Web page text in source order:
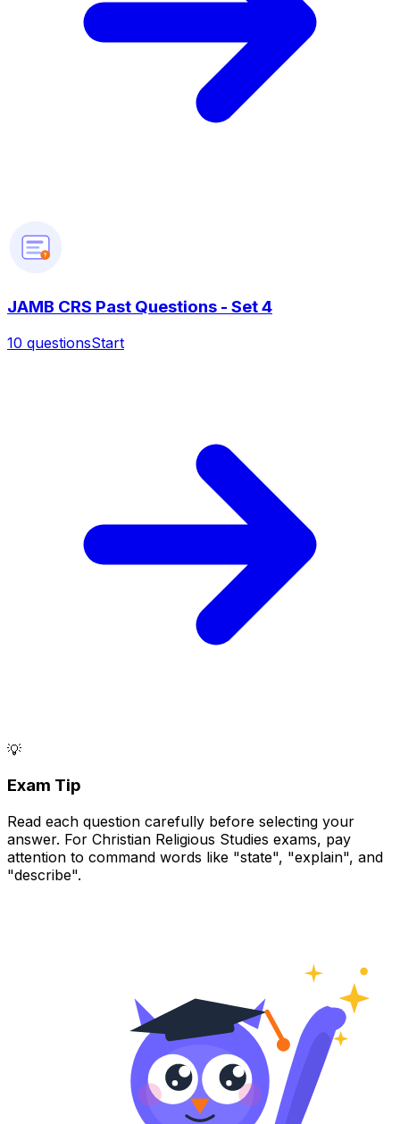
?
JAMB CRS Past Questions - Set 4
10 questionsStart
💡
Exam Tip
Read each question carefully before selecting your
answer. For Christian Religious Studies exams, pay
attention to command words like "state", "explain", and
"describe".